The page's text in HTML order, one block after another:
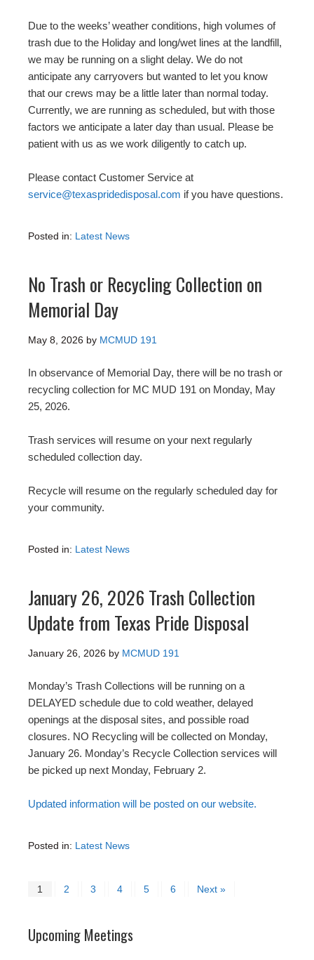
Due to the weeks’ weather conditions, high volumes of
trash due to the Holiday and long/wet lines at the landfill,
we may be running on a slight delay. We do not
anticipate any carryovers but wanted to let you know
that our crews may be a little later than normal today.
Currently, we are running as scheduled, but with those
factors we anticipate a later day than usual. Please be
patient with us as we work diligently to catch up.
Please contact Customer Service at
service@texaspridedisposal.com if you have questions.
Posted in: Latest News
No Trash or Recycling Collection on
Memorial Day
May 8, 2026 by MCMUD 191
In observance of Memorial Day, there will be no trash or
recycling collection for MC MUD 191 on Monday, May
25, 2026.
Trash services will resume on your next regularly
scheduled collection day.
Recycle will resume on the regularly scheduled day for
your community.
Posted in: Latest News
January 26, 2026 Trash Collection
Update from Texas Pride Disposal
January 26, 2026 by MCMUD 191
Monday’s Trash Collections will be running on a
DELAYED schedule due to cold weather, delayed
openings at the disposal sites, and possible road
closures. NO Recycling will be collected on Monday,
January 26. Monday’s Recycle Collection services will
be picked up next Monday, February 2.
Updated information will be posted on our website.
Posted in: Latest News
1 2 3 4 5 6 Next »
Upcoming Meetings